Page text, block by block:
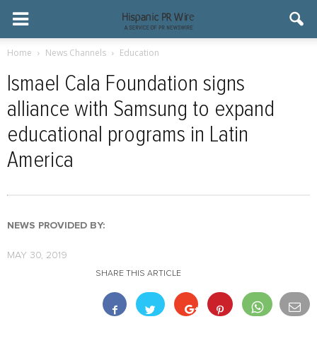
Home News Channels Education
Ismael Cala Foundation signs
alliance with Samsung to expand
educational programs in Latin
America
NEWS PROVIDED BY:
MAY 30, 2019
SHARE THIS ARTICLE